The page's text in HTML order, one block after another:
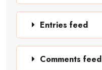
Entries feed
Comments feed